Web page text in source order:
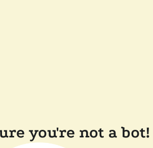
you're not a bot!